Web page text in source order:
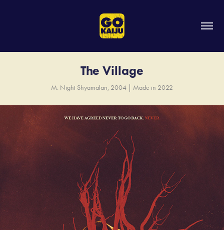
The Village
M. Night Shyamalan, 2004 | Made in 2022